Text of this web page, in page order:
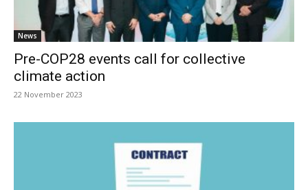
News
Pre-COP28 events call for collective
climate action
22 November 2023